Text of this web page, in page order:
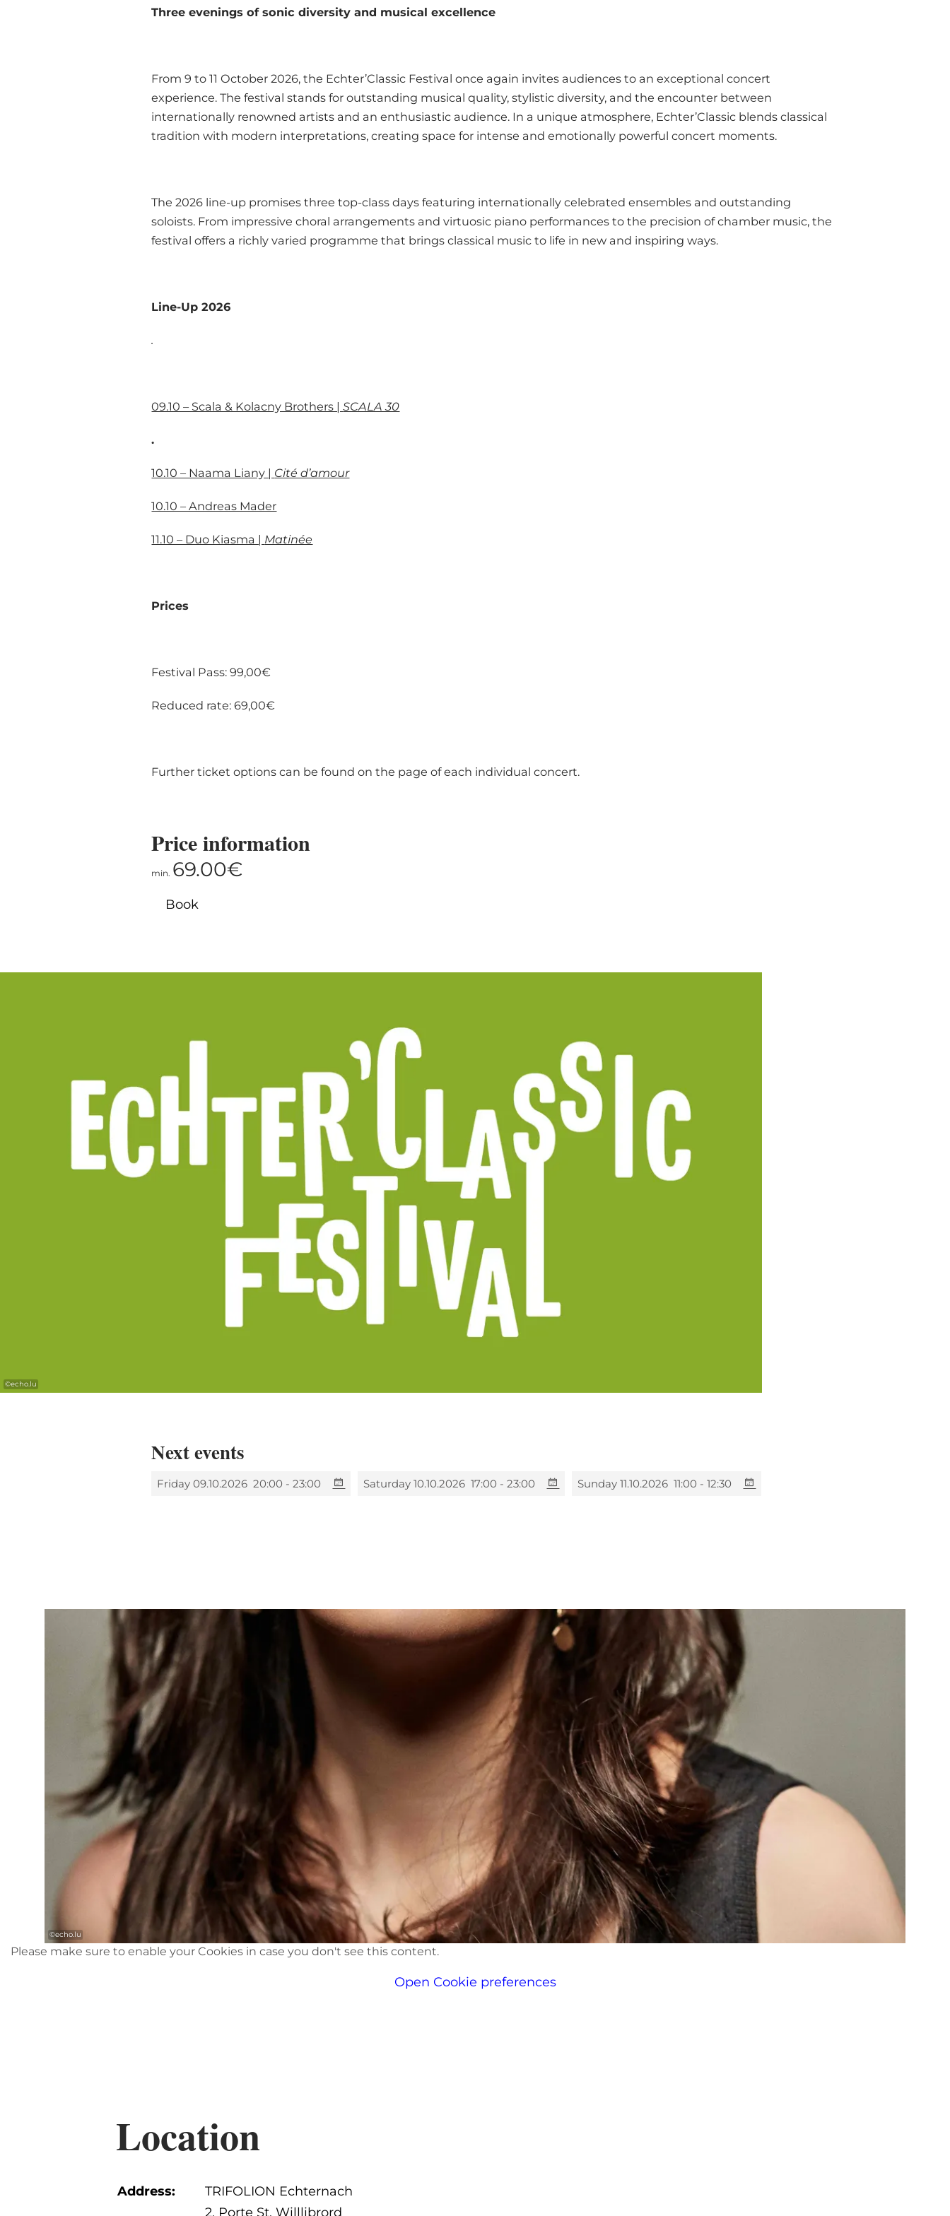
Three evenings of sonic diversity and musical excellence
From 9 to 11 October 2026, the Echter’Classic Festival once again invites audiences to an exceptional concert
experience. The festival stands for outstanding musical quality, stylistic diversity, and the encounter between
internationally renowned artists and an enthusiastic audience. In a unique atmosphere, Echter’Classic blends classical
tradition with modern interpretations, creating space for intense and emotionally powerful concert moments.
The 2026 line-up promises three top-class days featuring internationally celebrated ensembles and outstanding
soloists. From impressive choral arrangements and virtuosic piano performances to the precision of chamber music, the
festival offers a richly varied programme that brings classical music to life in new and inspiring ways.
Line-Up 2026
.
09.10 – Scala & Kolacny Brothers |SCALA 30
.
10.10 – Naama Liany | Cité d’amour
10.10 – Andreas Mader
11.10 – Duo Kiasma | Matinée
Prices
Festival Pass: 99,00€
Reduced rate: 69,00€
Further ticket options can be found on the page of each individual concert.
Price information
min. 69.00€
Book
©echo.lu
Next events
Friday 09.10.2026 20:00 - 23:00 Saturday 10.10.2026 17:00 - 23:00 Sunday 11.10.2026 11:00 - 12:30
©echo.lu
Please make sure to enable your Cookies in case you don't see this content.
Open Cookie preferences
Location
Address:
TRIFOLION Echternach
2, Porte St. Willlibrord